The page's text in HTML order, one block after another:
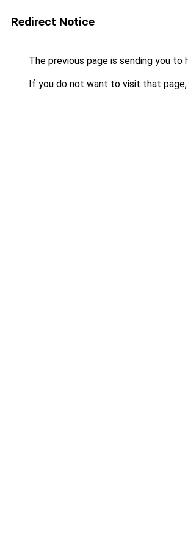
Redirect Notice
The previous page is sending you to
If you do not want to visit that page,